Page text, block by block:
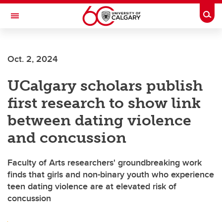
Skip to main content
Toggle Navigation
INSTITUTE
Oct. 2, 2024
UCalgary scholars publish
first research to show link
between dating violence
and concussion
Faculty of Arts researchers' groundbreaking work
finds that girls and non-binary youth who experience
teen dating violence are at elevated risk of
concussion